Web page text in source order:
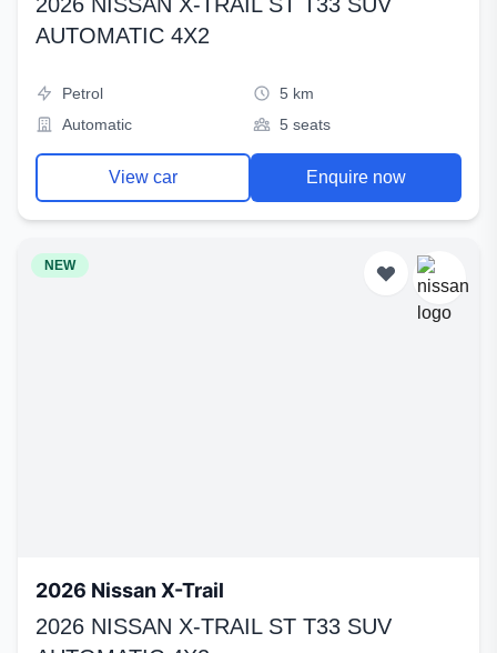
AUTOMATIC 4X2
Petrol
5 km
Automatic
5 seats
View car Enquire now
NEW
2026 Nissan X-Trail
2026 NISSAN X-TRAIL ST T33 SUV